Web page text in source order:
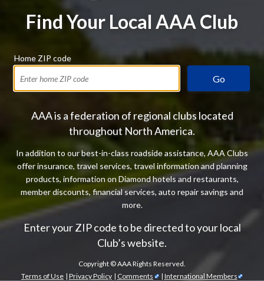
Find Your Local AAA Club
Home ZIP code
Go
AAA is a federation of regional clubs located
throughout North America.
In addition to our best-in-class roadside assistance, AAA Clubs
offer insurance, travel services, travel information and planning
products, information on Diamond hotels and restaurants,
member discounts, financial services, auto repair savings and
more.
Enter your ZIP code to be directed to your local
Club’s website.
Copyright ©AAA Rights Reserved.
Terms of Use | Privacy Policy | Comments | International Members